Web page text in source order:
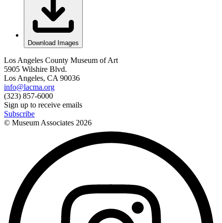
Download Images
Los Angeles County Museum of Art
5905 Wilshire Blvd.
Los Angeles, CA 90036
info@lacma.org
(323) 857-6000
Sign up to receive emails
Subscribe
© Museum Associates 2026